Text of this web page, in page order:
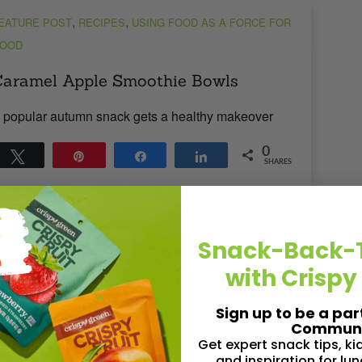
POST, RECIPES, USING FOOD AS A FORCE FOR
Apple Smoothie Bowls
autumn snack gets a healthy makeover
Share 0
SHARES
MIN READ- 3074 VIEWS
POST NUTRITION,RECIPES
Snack-Back-
with
Sign up to be a
Get expert snack tips,